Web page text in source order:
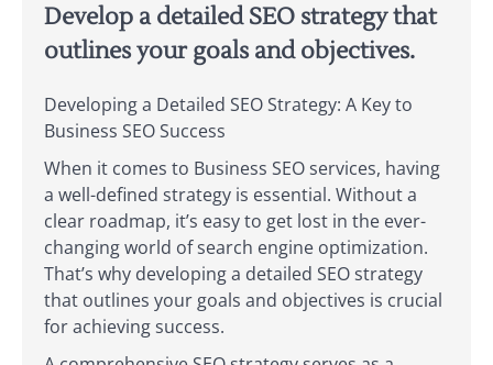
Develop a detailed SEO strategy that
outlines your goals and objectives.
Developing a Detailed SEO Strategy: A Key to
Business SEO Success
When it comes to Business SEO services, having
a well-defined strategy is essential. Without a
clear roadmap, it’s easy to get lost in the ever-
changing world of search engine optimization.
That’s why developing a detailed SEO strategy
that outlines your goals and objectives is crucial
for achieving success.